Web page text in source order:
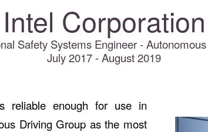
Intel Corporation
Safety Systems Engineer -
July 2017 - August 2019
reliable enough for use in
Driving Group as the most